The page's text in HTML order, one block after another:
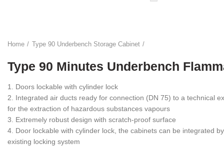
Home Type 90 Underbench Storage Cabinet
Type 90 Minutes Underbench
1. Doors lockable with cylinder lock
2. Integrated air ducts ready for connection (DN 75) to a technical
for the extraction of hazardous substances vapours
3. Extremely robust design with scratch-proof surface
4. Door lockable with cylinder lock, the cabinets can be integrated
existing locking system